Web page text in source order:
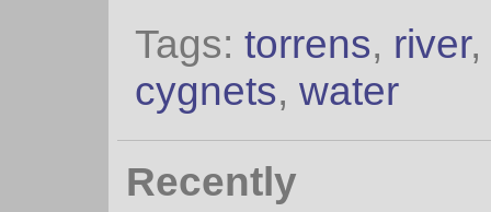
Tags: torrens, river,
cygnets, water
Recently